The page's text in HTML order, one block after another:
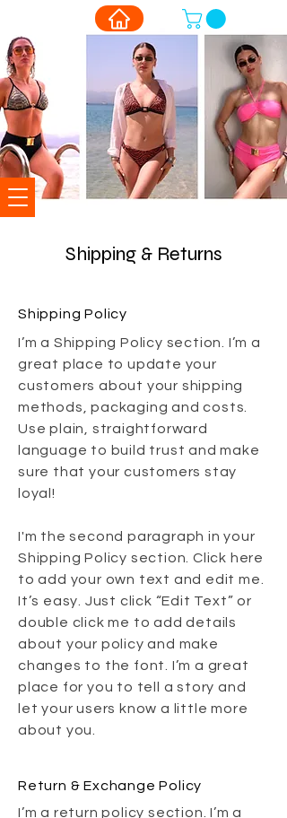
Shipping & Returns
Shipping Policy
I’m a Shipping Policy section. I’m a
great place to update your
customers about your shipping
methods, packaging and costs.
Use plain, straightforward
language to build trust and make
sure that your customers stay
loyal!
I'm the second paragraph in your
Shipping Policy section. Click here
to add your own text and edit me.
It’s easy. Just click “Edit Text” or
double click me to add details
about your policy and make
changes to the font. I’m a great
place for you to tell a story and
let your users know a little more
about you.
Return & Exchange Policy
I’m a return policy section. I’m a